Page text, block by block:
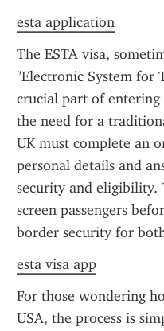
esta application
The ESTA visa,
"Electronic System for
crucial part of
the need for a
UK must complete an
personal details and
security and eligibility.
screen passengers
border security for
esta visa app
For those wondering
USA, the process is